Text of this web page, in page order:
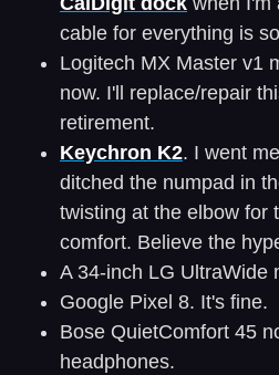
cable for everything is
Logitech MX Master v1
now. I'll replace/repair
retirement.
Keychron K2. I went
ditched the numpad in
twisting at the elbow for
comfort. Believe the
A 34-inch LG UltraWide
Google Pixel 8. It's fine.
Bose QuietComfort 45
headphones.